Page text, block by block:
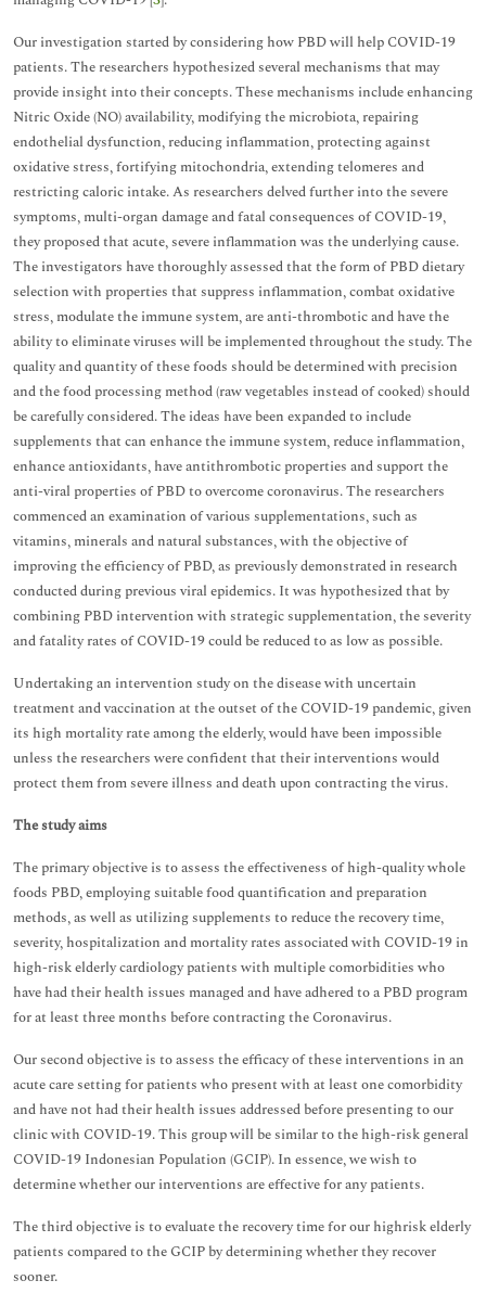
Our investigation started by considering how PBD will help COVID-19
patients. The researchers hypothesized several mechanisms that may
provide insight into their concepts. These mechanisms include enhancing
Nitric Oxide (NO) availability, modifying the microbiota, repairing
endothelial dysfunction, reducing inflammation, protecting against
oxidative stress, fortifying mitochondria, extending telomeres and
restricting caloric intake. As researchers delved further into the severe
symptoms, multi-organ damage and fatal consequences of COVID-19,
they proposed that acute, severe inflammation was the underlying cause.
The investigators have thoroughly assessed that the form of PBD dietary
selection with properties that suppress inflammation, combat oxidative
stress, modulate the immune system, are anti-thrombotic and have the
ability to eliminate viruses will be implemented throughout the study. The
quality and quantity of these foods should be determined with precision
and the food processing method (raw vegetables instead of cooked) should
be carefully considered. The ideas have been expanded to include
supplements that can enhance the immune system, reduce inflammation,
enhance antioxidants, have antithrombotic properties and support the
anti-viral properties of PBD to overcome coronavirus. The researchers
commenced an examination of various supplementations, such as
vitamins, minerals and natural substances, with the objective of
improving the efficiency of PBD, as previously demonstrated in research
conducted during previous viral epidemics. It was hypothesized that by
combining PBD intervention with strategic supplementation, the severity
and fatality rates of COVID-19 could be reduced to as low as possible.
Undertaking an intervention study on the disease with uncertain
treatment and vaccination at the outset of the COVID-19 pandemic, given
its high mortality rate among the elderly, would have been impossible
unless the researchers were confident that their interventions would
protect them from severe illness and death upon contracting the virus.
The study aims
The primary objective is to assess the effectiveness of high-quality whole
foods PBD, employing suitable food quantification and preparation
methods, as well as utilizing supplements to reduce the recovery time,
severity, hospitalization and mortality rates associated with COVID-19 in
high-risk elderly cardiology patients with multiple comorbidities who
have had their health issues managed and have adhered to a PBD program
for at least three months before contracting the Coronavirus.
Our second objective is to assess the efficacy of these interventions in an
acute care setting for patients who present with at least one comorbidity
and have not had their health issues addressed before presenting to our
clinic with COVID-19. This group will be similar to the high-risk general
COVID-19 Indonesian Population (GCIP). In essence, we wish to
determine whether our interventions are effective for any patients.
The third objective is to evaluate the recovery time for our highrisk elderly
patients compared to the GCIP by determining whether they recover
sooner.